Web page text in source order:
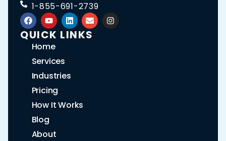
1-855-691-2739
QUICK LINKS
Home
Services
Industries
Pricing
How It Works
Blog
About